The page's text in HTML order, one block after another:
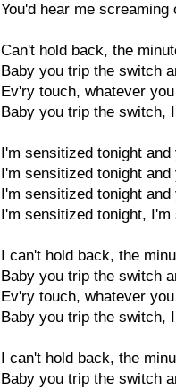
You'd hear me screaming
Can't hold back, the
Baby you trip the switch
Ev'ry touch, whatever
Baby you trip the switch,
I'm sensitized tonight
I'm sensitized tonight
I'm sensitized tonight
I'm sensitized tonight,
I can't hold back, the
Baby you trip the switch
Ev'ry touch, whatever
Baby you trip the switch,
I can't hold back, the
Baby you trip the switch